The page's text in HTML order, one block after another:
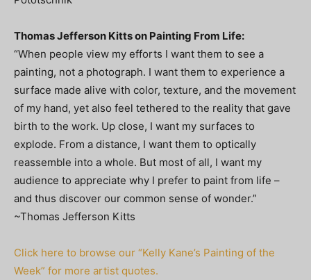
Thomas Jefferson Kitts on Painting From Life:
“When people view my efforts I want them to see a
painting, not a photograph. I want them to experience a
surface made alive with color, texture, and the movement
of my hand, yet also feel tethered to the reality that gave
birth to the work. Up close, I want my surfaces to
explode. From a distance, I want them to optically
reassemble into a whole. But most of all, I want my
audience to appreciate why I prefer to paint from life –
and thus discover our common sense of wonder.”
~Thomas Jefferson Kitts
Click here to browse our “Kelly Kane’s Painting of the
Week” for more artist quotes.